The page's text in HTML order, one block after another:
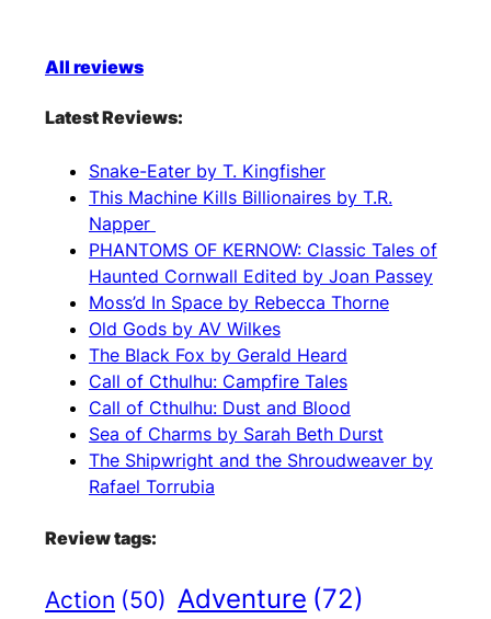
All reviews
Latest Reviews:
Snake-Eater by T. Kingfisher
This Machine Kills Billionaires by T.R.
Napper
PHANTOMS OF KERNOW: Classic Tales of
Haunted Cornwall Edited by Joan Passey
Moss’d In Space by Rebecca Thorne
Old Gods by AV Wilkes
The Black Fox by Gerald Heard
Call of Cthulhu: Campfire Tales
Call of Cthulhu: Dust and Blood
Sea of Charms by Sarah Beth Durst
The Shipwright and the Shroudweaver by
Rafael Torrubia
Review tags:
Action (50) Adventure (72)